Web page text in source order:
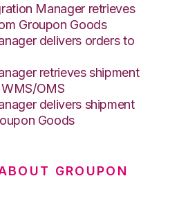
Manager retrieves
Groupon Goods
delivers orders to
retrieves shipment
OMS
delivers shipment
Goods
GROUPON